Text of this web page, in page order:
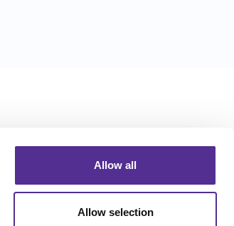
Allow all
Allow selection